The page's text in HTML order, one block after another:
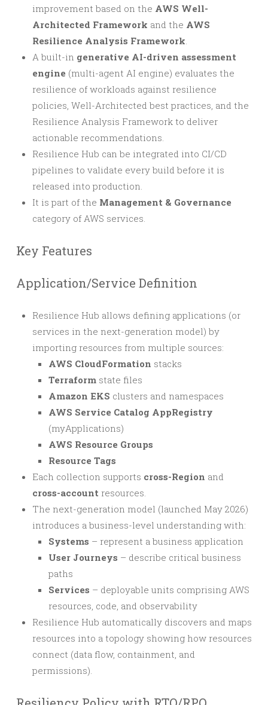
improvement based on the AWS Well-
Architected Framework and the AWS
Resilience Analysis Framework.
A built-in generative AI-driven assessment
engine (multi-agent AI engine) evaluates the
resilience of workloads against resilience
policies, Well-Architected best practices, and the
Resilience Analysis Framework to deliver
actionable recommendations.
Resilience Hub can be integrated into CI/CD
pipelines to validate every build before it is
released into production.
It is part of the Management & Governance
category of AWS services.
Key Features
Application/Service Definition
Resilience Hub allows defining applications (or
services in the next-generation model) by
importing resources from multiple sources:
AWS CloudFormation stacks
Terraform state files
Amazon EKS clusters and namespaces
AWS Service Catalog AppRegistry
(myApplications)
AWS Resource Groups
Resource Tags
Each collection supports cross-Region and
cross-account resources.
The next-generation model (launched May 2026)
introduces a business-level understanding with:
Systems – represent a business application
User Journeys – describe critical business
paths
Services – deployable units comprising AWS
resources, code, and observability
Resilience Hub automatically discovers and maps
resources into a topology showing how resources
connect (data flow, containment, and
permissions).